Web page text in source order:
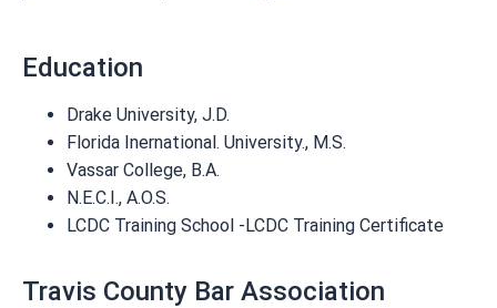
Education
Drake University, J.D.
Florida Inernational. University., M.S.
Vassar College, B.A.
N.E.C.I., A.O.S.
LCDC Training School -LCDC Training Certificate
Travis County Bar Association